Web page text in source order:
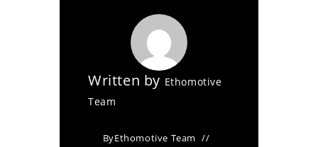
Written by Ethomotive
Team
ByEthomotive Team